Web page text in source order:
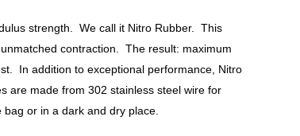
strength. We call it Nitro Rubber. This
contraction. The result: maximum
In addition to exceptional performance, Nitro
are made from 302 stainless steel wire for
or in a dark and dry place.